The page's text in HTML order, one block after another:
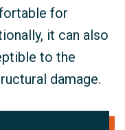
for
it can also
to the
damage.